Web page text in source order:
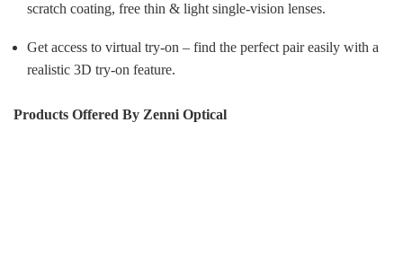
scratch coating, free thin & light single-vision lenses.
Get access to virtual try-on – find the perfect pair easily with a
realistic 3D try-on feature.
Products Offered By Zenni Optical